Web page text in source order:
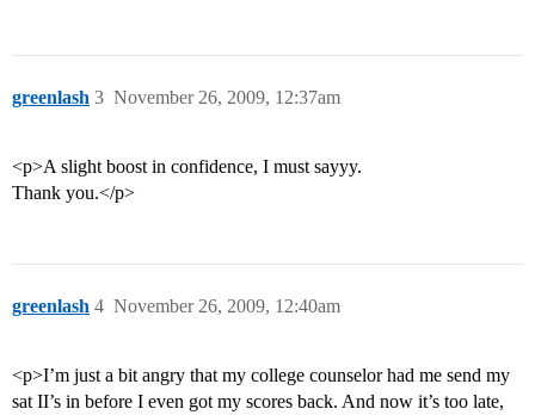
greenlash November 26, 2009, 12:37am
3
<p>A slight boost in confidence, I must sayyy.
Thank you.</p>
greenlash November 26, 2009, 12:40am
4
<p>I’m just a bit angry that my college counselor had me send my
sat II’s in before I even got my scores back. And now it’s too late,